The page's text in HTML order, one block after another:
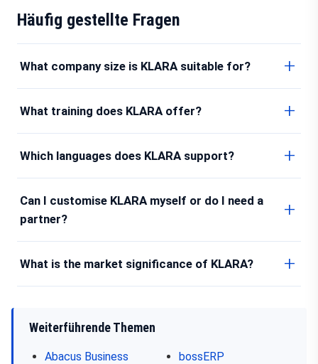
Häufig gestellte Fragen
What company size is KLARA suitable for?
What training does KLARA offer?
Which languages does KLARA support?
Can I customise KLARA myself or do I need a
partner?
What is the market significance of KLARA?
Weiterführende Themen
Abacus Business
bossERP